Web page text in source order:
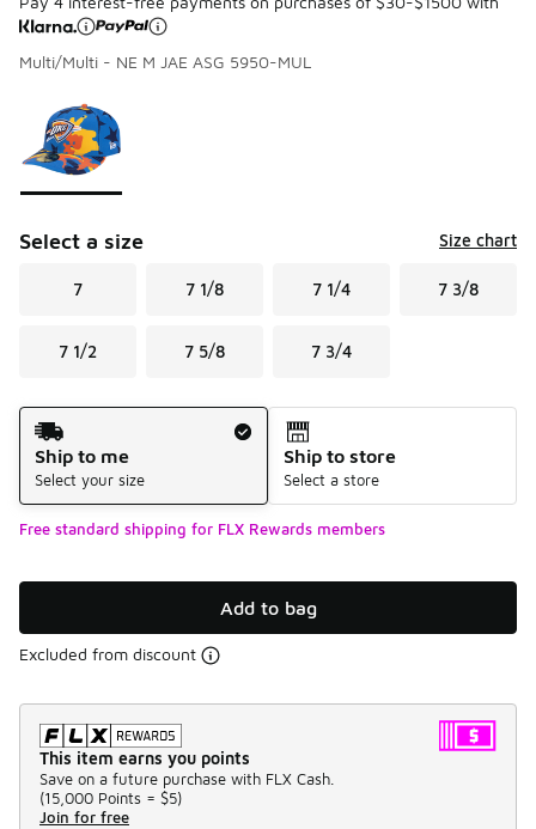
Multi/Multi - NE M JAE ASG 5950-MUL
Select a size Size chart
7 7 1/8 7 1/4 7 3/8
7 1/2 7 5/8 7 3/4
Shipping Method
Ship to me
Select your size
Ship to store
Select a store
Free standard shipping for FLX Rewards members
Add to bag
Excluded from discount
This item earns you points
Save on a future purchase with FLX Cash.
(15,000 Points = $5)
Join for free